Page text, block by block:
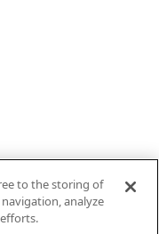
to the storing of
analyze